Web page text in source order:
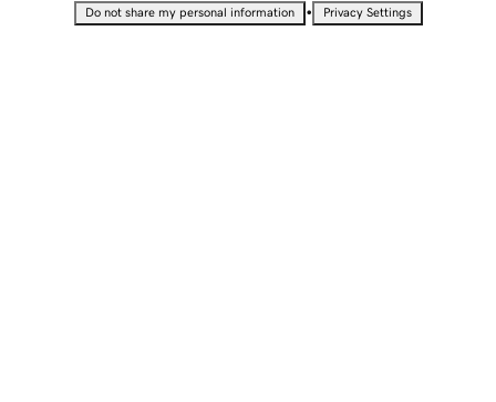
Do not share my personal information • Privacy Settings